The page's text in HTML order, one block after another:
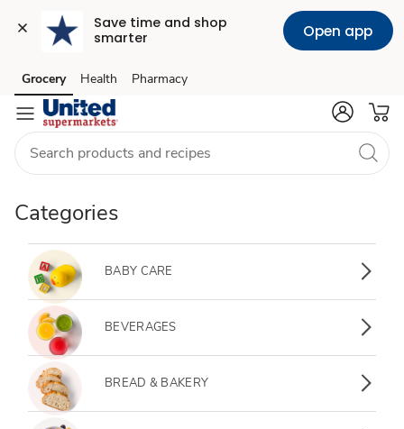
Save time and shop
smarter
Open app
Skip to search
Skip to main content
Skip to cookie settings
Skip to chat
Grocery Health Pharmacy
Categories
BABY CARE
BEVERAGES
BREAD & BAKERY